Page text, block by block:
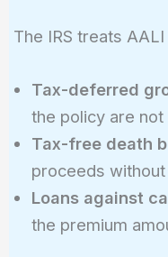
The IRS treats
Tax-deferred
the policy are not
Tax-free death
proceeds without
Loans against
the premium